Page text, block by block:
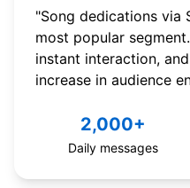
"Song dedications via
most popular
instant interaction,
increase in audience
2,000+
Daily messages